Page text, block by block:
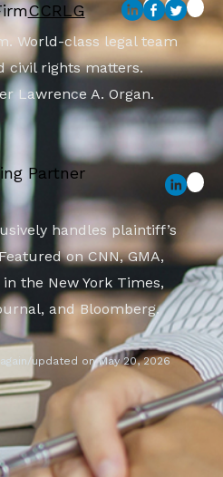
CCRLG
World-class legal team
civil rights matters.
Lawrence A. Organ.
Partner
handles plaintiff’s
on CNN, GMA,
in the New York Times,
and Bloomberg.
updated on May 20, 2026